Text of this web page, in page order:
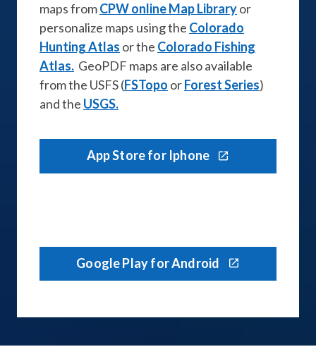
maps fromCPW online Map Libraryor
personalize maps using the Colorado
Hunting Atlas or the Colorado Fishing
Atlas. GeoPDF maps are also available
from the USFS (FSTopo orForest Series)
and the USGS.
App Store for Iphone
Google Play for Android